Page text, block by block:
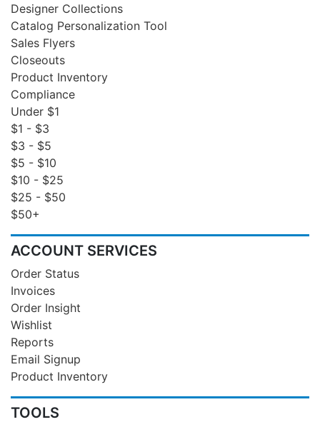
Designer Collections
Catalog Personalization Tool
Sales Flyers
Closeouts
Product Inventory
Compliance
Under $1
$1 - $3
$3 - $5
$5 - $10
$10 - $25
$25 - $50
$50+
ACCOUNT SERVICES
Order Status
Invoices
Order Insight
Wishlist
Reports
Email Signup
Product Inventory
TOOLS